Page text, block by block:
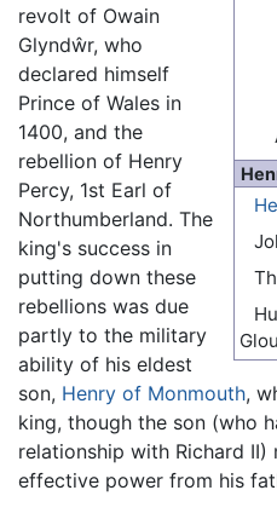
revolt of Owain
Glyndŵr, who
declared himself
Prince of Wales in
1400, and the
rebellion of Henry
Percy, 1st Earl of
Northumberland. The
king's success in
putting down these
rebellions was due
partly to the military
ability of his eldest
son, Henry of Monmouth,
king, though the son (who
relationship with Richard
effective power from his